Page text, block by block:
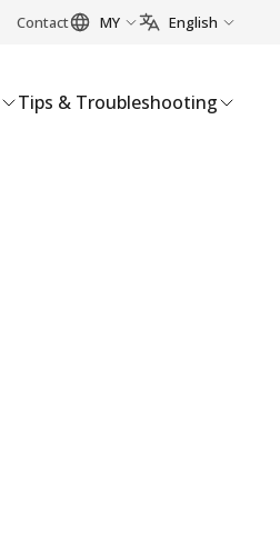
Contact MY English
Tips & Troubleshooting